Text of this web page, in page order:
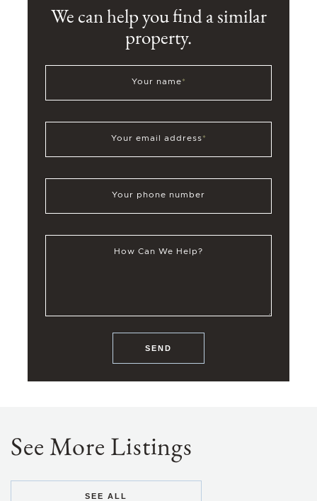
We can help you find a similar
property.
Your name*
Your email address*
Your phone number
How Can We Help?
SEND
See More Listings
SEE ALL